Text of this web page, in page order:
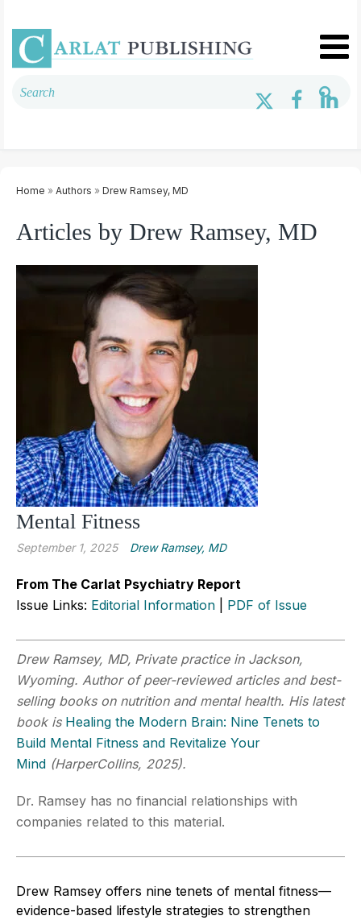
Home » Authors » Drew Ramsey, MD
Articles by Drew Ramsey, MD
Mental Fitness
September 1, 2025 Drew Ramsey, MD
From The Carlat Psychiatry Report
Issue Links: Editorial Information PDF of Issue
Drew Ramsey, MD, Private practice in Jackson,
Wyoming. Author of peer-reviewed articles and best-
selling books on nutrition and mental health. His latest
book is Healing the Modern Brain: Nine Tenets to
Build Mental Fitness and Revitalize Your
Mind (HarperCollins, 2025).
Dr. Ramsey has no financial relationships with
companies related to this material.
Drew Ramsey offers nine tenets of mental fitness—
evidence-based lifestyle strategies to strengthen